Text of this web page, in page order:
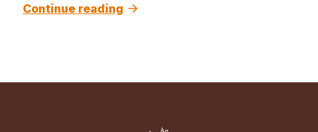
Continue reading